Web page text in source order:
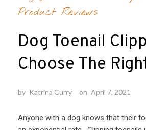
Product Reviews
Dog Toenail
Choose The
by Katrina Curry on April 7, 2021
Anyone with a dog knows that their